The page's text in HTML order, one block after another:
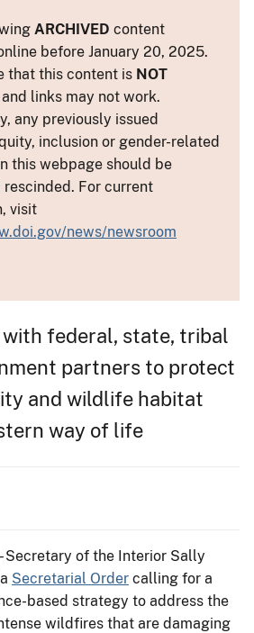
ARCHIVED content
before January 20, 2025.
that this content is NOT
and links may not work.
any previously issued
inclusion or gender-related
this webpage should be
rescinded. For current
visit
news/newsroom
with federal, state, tribal
partners to protect
and wildlife habitat
way of life
Secretary of the Interior Sally
Secretarial Order calling for a
based strategy to address the
wildfires that are damaging